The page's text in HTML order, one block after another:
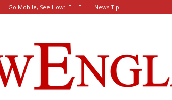
Go Mobile, See How: News Tip